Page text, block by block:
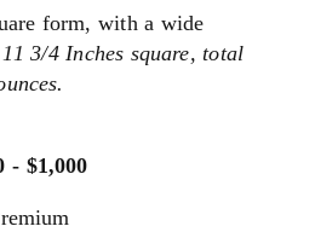
form, with a wide
11 3/4 Inches square, total
- $1,000